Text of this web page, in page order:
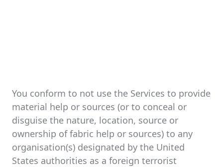
You conform to not use the Services to provide
material help or sources (or to conceal or
disguise the nature, location, source or
ownership of fabric help or sources) to any
organisation(s) designated by the United
States authorities as a foreign terrorist